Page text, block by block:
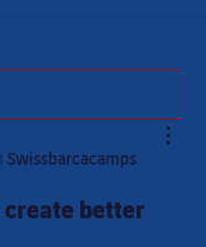
Swissbarcacamps
create better